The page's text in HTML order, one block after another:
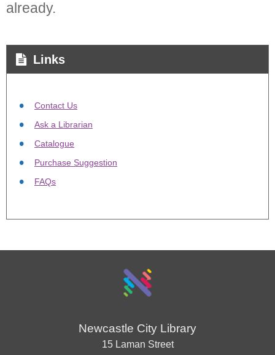
already.
Links
Contact Us
Ask a Librarian
Catalogue
Purchase Suggestion
FAQs
Newcastle City Library
15 Laman Street